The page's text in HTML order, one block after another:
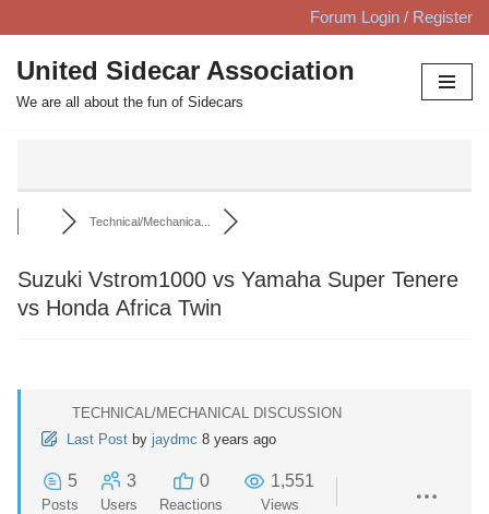
Skip
to
content
Forum Login / Register
United Sidecar Association
We are all about the fun of Sidecars
Technical/Mechanica...
Suzuki Vstrom1000 vs Yamaha Super Tenere
vs Honda Africa Twin
TECHNICAL/MECHANICAL DISCUSSION
Last Post by jaydmc 8 years ago
5
Posts
3
Users
0
Reactions
1,551
Views